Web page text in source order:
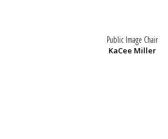
Public Image Chair
KaCee Miller